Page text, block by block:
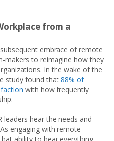
from a
embrace of remote
makers to reimagine how they
In the wake of the
study found that 88% of
with how frequently
leaders hear the needs and
engaging with remote
ability to hear everything